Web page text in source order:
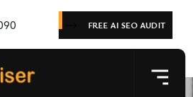
FREE AI SEO AUDIT